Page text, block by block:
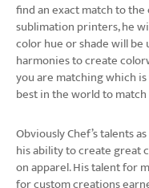
find an exact match to
sublimation printers, he
color hue or shade will be
harmonies to create
you are matching which
best in the world to
Obviously Chef’s talents
his ability to create great
on apparel. His talent for